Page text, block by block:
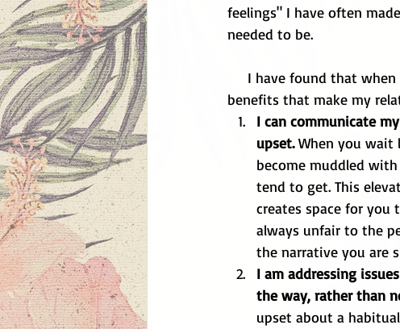
feelings" I have often
needed to be.
benefits that make my
I can communicate
upset. When you wait
become muddled
tend to get. This
creates space for you
always unfair to the
the narrative you are
I am addressing
the way, rather than
upset about a